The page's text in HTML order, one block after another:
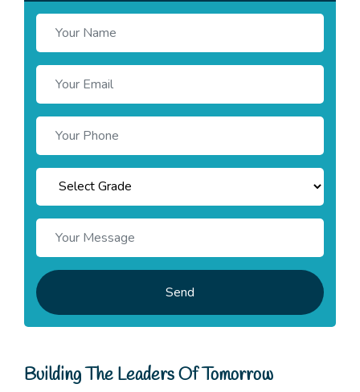
Send
Building The Leaders Of Tomorrow